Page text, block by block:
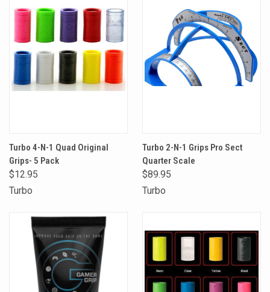
Turbo 4-N-1 Quad Original
Grips- 5 Pack
$12.95
Turbo
Turbo 2-N-1 Grips Pro Sect
Quarter Scale
$89.95
Turbo